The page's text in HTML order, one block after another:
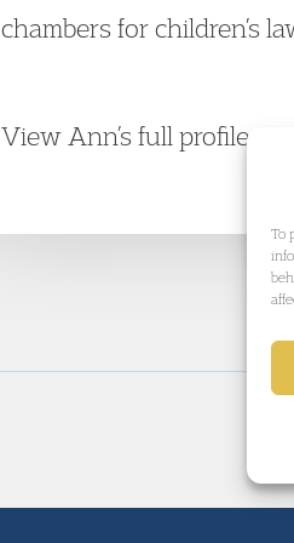
To
chambers for children’s
View Ann’s full profile.